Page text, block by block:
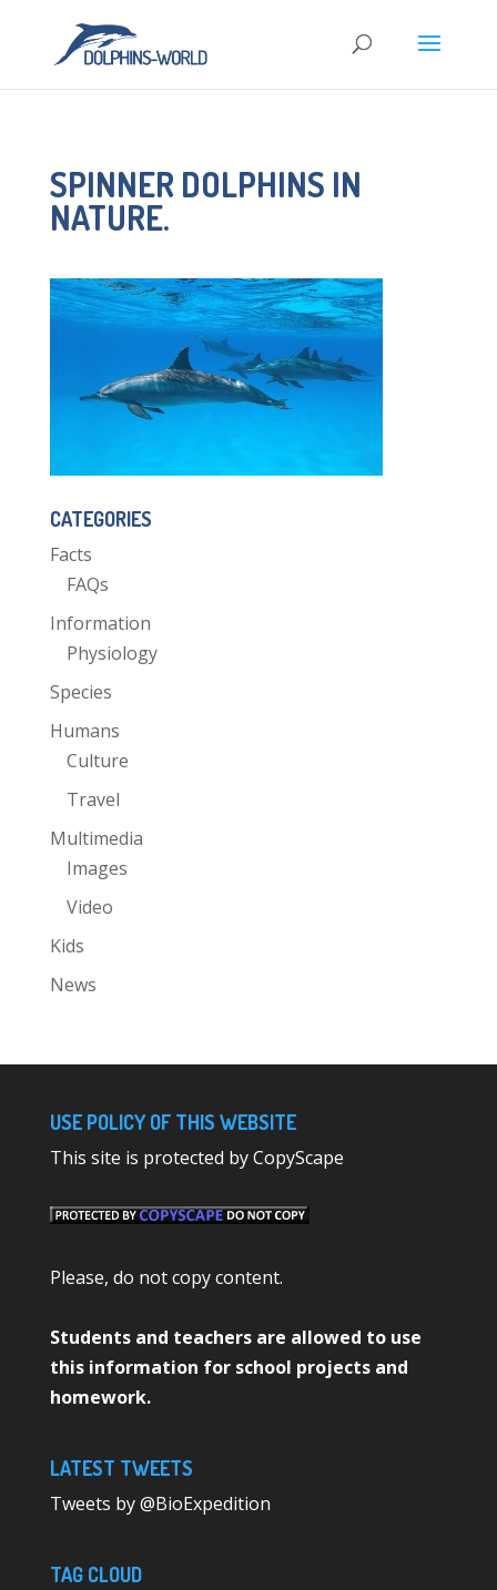
SPINNER DOLPHINS IN
NATURE.
CATEGORIES
Facts
FAQs
Information
Physiology
Species
Humans
Culture
Travel
Multimedia
Images
Video
Kids
News
USE POLICY OF THIS WEBSITE
This site is protected by CopyScape
Please, do not copy content.
Students and teachers are allowed to use
this information for school projects and
homework.
LATEST TWEETS
Tweets by @BioExpedition
TAG CLOUD